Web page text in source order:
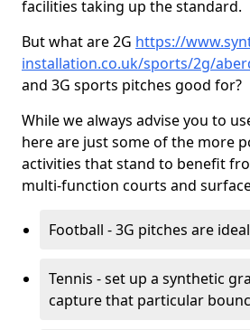
facilities taking up the standard.
But what are 2G https://
installation.co.uk/sports/2g/
and 3G sports pitches good for?
While we always advise you to
here are just some of the more
activities that stand to benefit
multi-function courts and
Football - 3G pitches are ideal
Tennis - set up a synthetic
capture that particular